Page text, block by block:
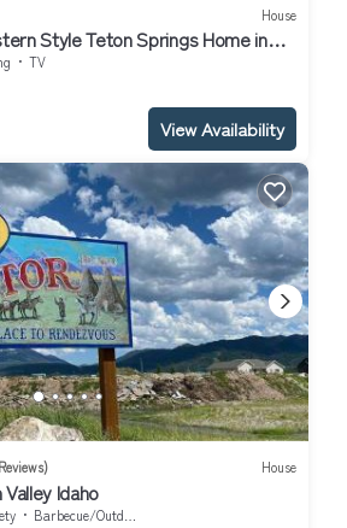
House
Style Teton Springs Home in
Tub
TV
View Availability
House
Idaho
Barbecue/Outdoor Cooking